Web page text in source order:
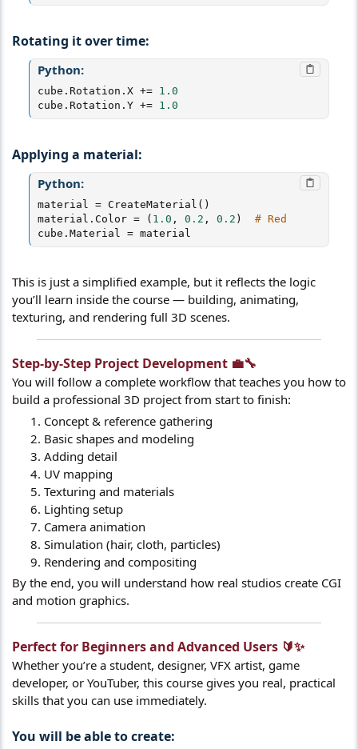
Rotating it over time:
Python:
cube . Rotation . X +=
1.0
cube . Rotation . Y += 1.0
Applying a material:
Python:
material = CreateMaterial ( )
material . Color = ( 1.0 , 0.2 , 0.2 )
# Red
cube . Material = material
This is just a simplified example, but it reflects the logic
you’ll learn inside the course — building, animating,
texturing, and rendering full 3D scenes.
Step-by-Step Project Development 💼🔧​
You will follow a complete workflow that teaches you how to
build a professional 3D project from start to finish:
Concept & reference gathering
Basic shapes and modeling
Adding detail
UV mapping
Texturing and materials
Lighting setup
Camera animation
Simulation (hair, cloth, particles)
Rendering and compositing
By the end, you will understand how real studios create CGI
and motion graphics.
Perfect for Beginners and Advanced Users 🔰✨​
Whether you’re a student, designer, VFX artist, game
developer, or YouTuber, this course gives you real, practical
skills that you can use immediately.
You will be able to create:​